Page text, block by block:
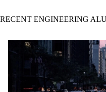
RECENT ENGINEERING
Events